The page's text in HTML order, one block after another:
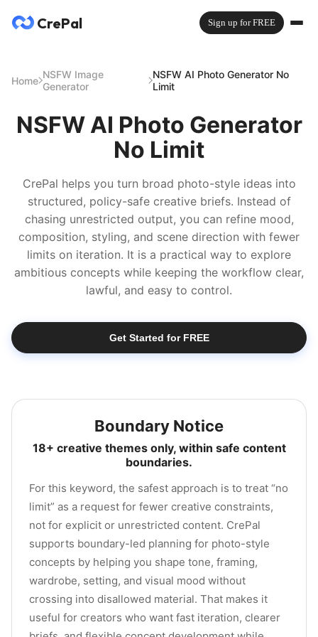
CrePal Sign up for FREE
Home NSFW Image
Generator
NSFW AI Photo Generator No
Limit
NSFW AI Photo Generator
No Limit
CrePal helps you turn broad photo-style ideas into
structured, policy-safe creative briefs. Instead of
chasing unrestricted output, you can refine mood,
composition, styling, and scene direction with fewer
limits on iteration. It is a practical way to explore
ambitious concepts while keeping the workflow clear,
lawful, and easy to control.
Get Started for FREE
Boundary Notice
18+ creative themes only, within safe content
boundaries.
For this keyword, the safest approach is to treat “no
limit” as a request for fewer creative constraints,
not for explicit or unrestricted content. CrePal
supports boundary-led planning for photo-style
concepts by helping you shape tone, framing,
wardrobe, setting, and visual mood without
crossing into disallowed material. That makes it
useful for creators who want fast iteration, clearer